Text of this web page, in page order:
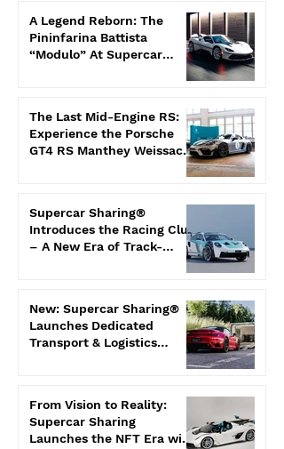
A Legend Reborn: The
Pininfarina Battista
“Modulo” At Supercar
The Last Mid-Engine RS:
Experience the Porsche
GT4 RS Manthey Weissach
Supercar Sharing®
Introduces the Racing Club
– A New Era of Track-
New: Supercar Sharing®
Launches Dedicated
Transport & Logistics
From Vision to Reality:
Supercar Sharing
Launches the NFT Era with